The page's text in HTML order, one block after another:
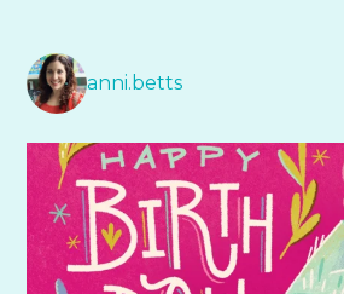
anni.betts